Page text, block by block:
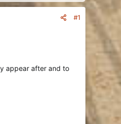
#1
appear after and to